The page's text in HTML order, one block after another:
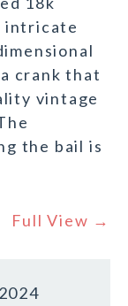
intricate
crank that
vintage
the bail is
Full View →